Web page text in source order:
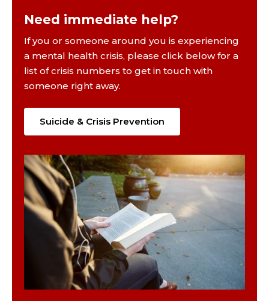
Need immediate help?
If you or someone around you is experiencing
a mental health crisis, please click below for a
list of crisis numbers to get in touch with
someone right away.
Suicide & Crisis Prevention